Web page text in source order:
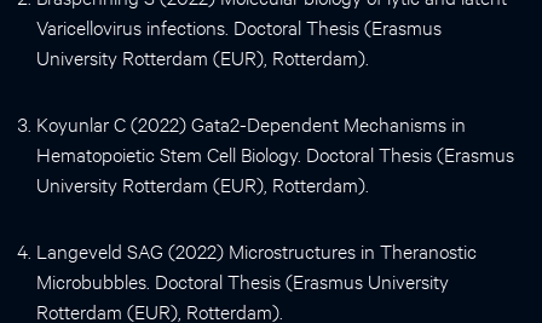
Varicellovirus infections. Doctoral Thesis (Erasmus
University Rotterdam (EUR), Rotterdam).
Koyunlar C (2022) Gata2-Dependent Mechanisms in
Hematopoietic Stem Cell Biology. Doctoral Thesis (Erasmus
University Rotterdam (EUR), Rotterdam).
Langeveld SAG (2022) Microstructures in Theranostic
Microbubbles. Doctoral Thesis (Erasmus University
Rotterdam (EUR), Rotterdam).